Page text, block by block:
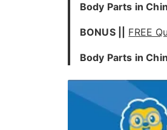
Body Parts in
BONUS || FREE
Body Parts in